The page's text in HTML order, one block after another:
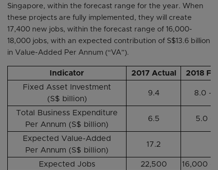
Singapore, within the forecast range for the year. When
these projects are fully implemented, they will create
17,400 new jobs, within the forecast range of 16,000-
18,000 jobs, with an expected contribution of S$13.6 billion
in Value-Added Per Annum (“VA”).
Indicator 2017 Actual
2018
Fixed Asset Investment
(S$ billion)
9.4 8.0 –
Total Business Expenditure
Per Annum (S$ billion)
6.5 5.0 –
Expected Value-Added
Per Annum (S$ billion)
17.2
Expected Jobs 22,500 16,000 –